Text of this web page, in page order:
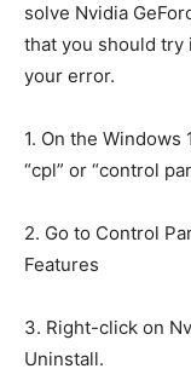
solve Nvidia
that you should try
your error.
1. On the
“cpl” or “control
2. Go to Control
Features
3. Right-click on
Uninstall.